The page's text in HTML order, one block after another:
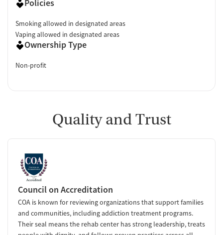
Policies
Smoking allowed in designated areas
Vaping allowed in designated areas
Ownership Type
Non-profit
Quality and Trust
Council on Accreditation
COA is known for reviewing organizations that support families
and communities, including addiction treatment programs.
Their seal means the rehab center has strong leadership, treats